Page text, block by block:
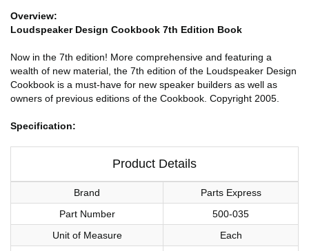
Overview:
Loudspeaker Design Cookbook 7th Edition Book
Now in the 7th edition! More comprehensive and featuring a
wealth of new material, the 7th edition of the Loudspeaker Design
Cookbook is a must-have for new speaker builders as well as
owners of previous editions of the Cookbook. Copyright 2005.
Specification:
Product Details
Brand
Parts Express
Part Number
500-035
Unit of Measure
Each